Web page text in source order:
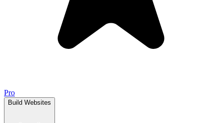
Pro
Build Websites